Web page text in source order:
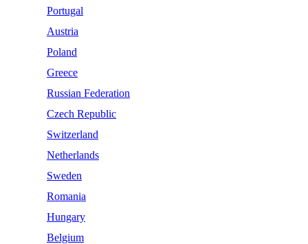
Portugal
Austria
Poland
Greece
Russian Federation
Czech Republic
Switzerland
Netherlands
Sweden
Romania
Hungary
Belgium